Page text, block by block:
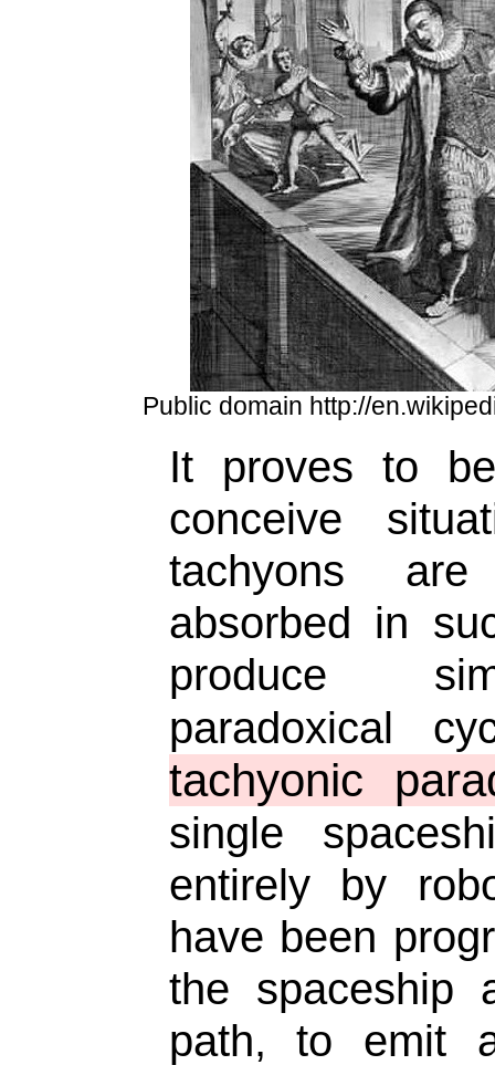
Public domain http://
It proves to
conceive
tachyons
absorbed in
produce
paradoxical
tachyonic
single
entirely by
have been
the spaceship
path, to emit